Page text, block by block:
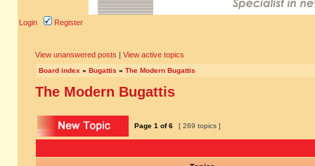
Login Register
View unanswered posts | View active topics
Board index » Bugattis » The Modern Bugattis
The Modern Bugattis
Page 1 of6 [ 269 topics ]